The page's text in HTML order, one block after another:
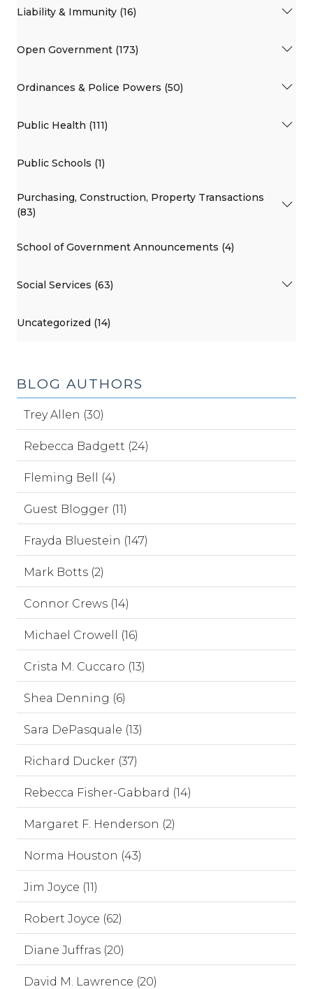
Liability & Immunity (16)
Open Government (173)
Ordinances & Police Powers (50)
Public Health (111)
Public Schools (1)
Purchasing, Construction, Property Transactions
(83)
School of Government Announcements (4)
Social Services (63)
Uncategorized (14)
BLOG AUTHORS
Trey Allen (30)
Rebecca Badgett (24)
Fleming Bell (4)
Guest Blogger (11)
Frayda Bluestein (147)
Mark Botts (2)
Connor Crews (14)
Michael Crowell (16)
Crista M. Cuccaro (13)
Shea Denning (6)
Sara DePasquale (13)
Richard Ducker (37)
Rebecca Fisher-Gabbard (14)
Margaret F. Henderson (2)
Norma Houston (43)
Jim Joyce (11)
Robert Joyce (62)
Diane Juffras (20)
David M. Lawrence (20)